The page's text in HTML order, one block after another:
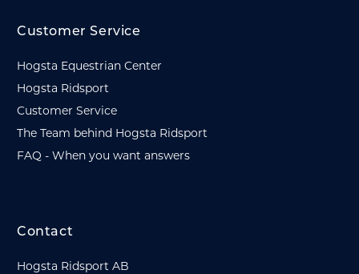
Customer Service
Hogsta Equestrian Center
Hogsta Ridsport
Customer Service
The Team behind Hogsta Ridsport
FAQ - When you want answers
Contact
Hogsta Ridsport AB